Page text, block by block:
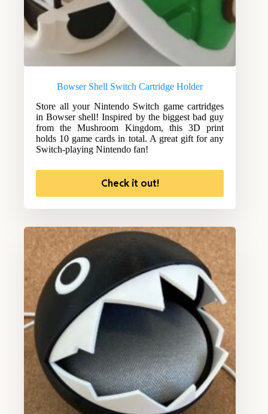
Bowser Shell Switch Cartridge Holder
Store all your Nintendo Switch game cartridges
in Bowser shell! Inspired by the biggest bad guy
from the Mushroom Kingdom, this 3D print
holds 10 game cards in total. A great gift for any
Switch-playing Nintendo fan!
Check it out!